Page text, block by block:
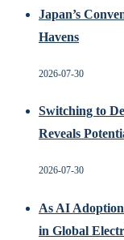
Japan’s
Havens
2026-07-30
Switching to
Reveals
2026-07-30
As AI
in Global